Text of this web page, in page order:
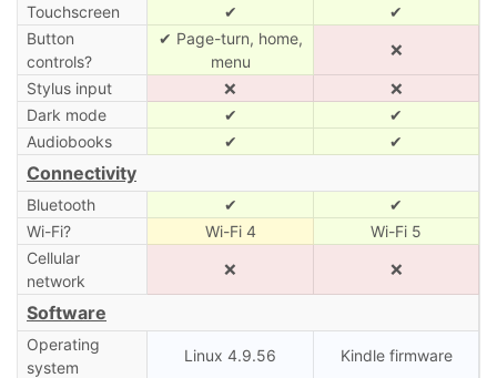
Touchscreen ✔
✔
Button
controls?
✔ Page-turn, home,
menu
❌
Stylus input ❌
❌
Dark mode
✔
✔
Audiobooks
✔ ✔
Connectivity
Bluetooth ✔
✔
Wi-Fi?
Wi-Fi 4
Wi-Fi 5
Cellular
network
❌ ❌
Software
Operating
system
Linux 4.9.56 Kindle firmware